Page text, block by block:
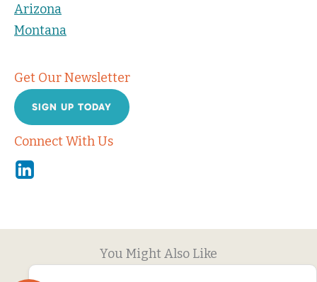
Arizona
Montana
Get Our Newsletter
SIGN UP TODAY
Connect With Us
Linkedin
You Might Also Like